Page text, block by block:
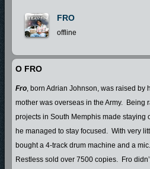
FRO
offline
O FRO
Fro, born Adrian Johnson, was raised by
mother was overseas in the Army. Being
projects in South Memphis made staying
he managed to stay focused. With very
bought a 4-track drum machine and a mic.
Restless sold over 7500 copies. Fro